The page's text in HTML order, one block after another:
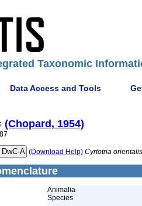
Taxonomic
Data Access and Tools
(Chopard, 1954)
(Download Help) Cyrtotria orientalis
Animalia
Species